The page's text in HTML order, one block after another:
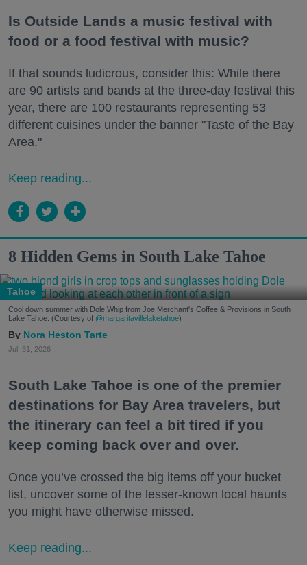
Is Outside Lands a music festival with
food or a food festival with music?
If that sounds ludicrous, consider this: While there
are 90 artists and bands at the three-day festival this
year, there are 100 restaurants representing 53
different cuisines under the banner "Taste of the Bay
Area."
Keep reading...
8 Hidden Gems in South Lake Tahoe
Tahoe
Cool down summer with Dole Whip from Joe Merchant's Coffee & Provisions in South
Lake Tahoe. (Courtesy of @margaritavillelaketahoe)
Nora Heston Tarte
Jul. 31, 2026
South Lake Tahoe is one of the premier
destinations for Bay Area travelers, but
the itinerary can feel a bit tired if you
keep coming back over and over.
Once you’ve crossed the big items off your bucket
list, uncover some of the lesser-known local haunts
you might have otherwise missed.
Keep reading...